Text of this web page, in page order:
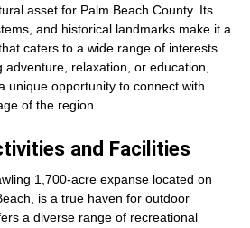
asset for Palm Beach County. Its
and historical landmarks make it a
caters to a wide range of interests.
adventure, relaxation, or education,
unique opportunity to connect with
of the region.
and Facilities
1,700-acre expanse located on
is a true haven for outdoor
a diverse range of recreational